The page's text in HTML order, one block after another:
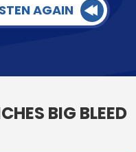
AGAIN
BIG BLEED